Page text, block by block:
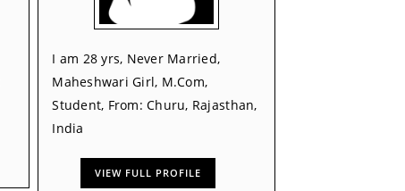
I am 28 yrs, Never Married,
Maheshwari Girl, M.Com,
Student, From: Churu, Rajasthan,
India
VIEW FULL PROFILE